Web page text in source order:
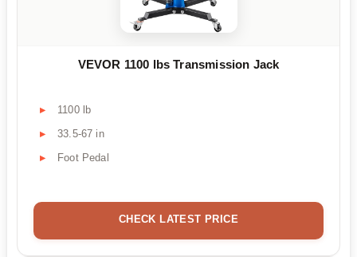
VEVOR 1100 lbs Transmission Jack
1100 lb
33.5-67 in
Foot Pedal
CHECK LATEST PRICE